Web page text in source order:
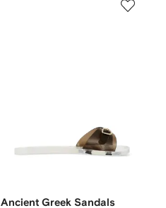
Ancient Greek Sandals